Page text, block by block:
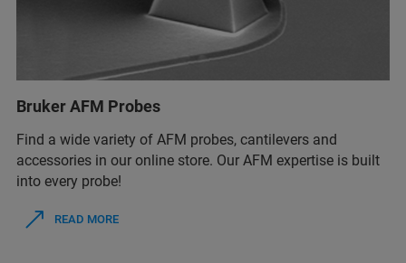
Bruker AFM Probes
Find a wide variety of AFM probes, cantilevers and
accessories in our online store. Our AFM expertise is built
into every probe!
READ MORE